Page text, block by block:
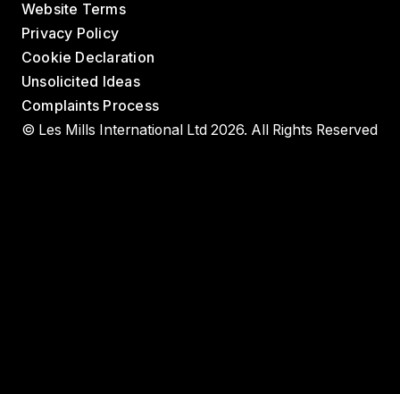
Website Terms
Privacy Policy
Cookie Declaration
Unsolicited Ideas
Complaints Process
© Les Mills International Ltd 2026. All Rights Reserved